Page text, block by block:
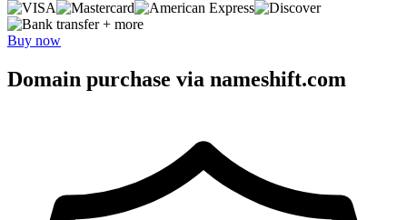
+ more
Buy now
Domain purchase via nameshift.com